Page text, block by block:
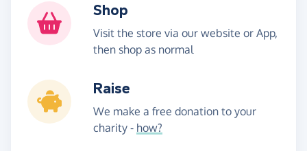
Shop
Visit the store via our website or App,
then shop as normal
Raise
We make a free donation to your
charity - how?